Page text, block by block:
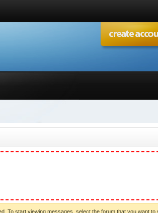
To start viewing messages, select the forum that you want to